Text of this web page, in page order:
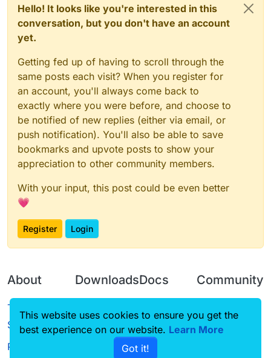
Hello! It looks like you're interested in this
conversation, but you don't have an account
yet.
Getting fed up of having to scroll through the
same posts each visit? When you register for
an account, you'll always come back to
exactly where you were before, and choose to
be notified of new replies (either via email, or
push notification). You'll also be able to save
bookmarks and upvote posts to show your
appreciation to other community members.
With your input, this post could be even better
💗
Register Login
About
Terms of
Service
Privacy Policy
Downloads
Source code
Docs
CustomHUD
AutoSettings
Community
Guilded
This website uses cookies to ensure you get the
best experience on our website. Learn More
Got it!